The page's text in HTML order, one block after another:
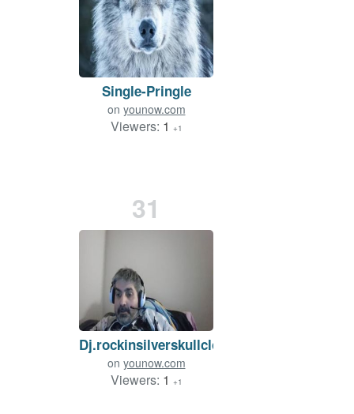
Single-Pringle
on younow.com
Viewers: 1 +1
31
Dj.rockinsilverskullclown
on younow.com
Viewers: 1 +1